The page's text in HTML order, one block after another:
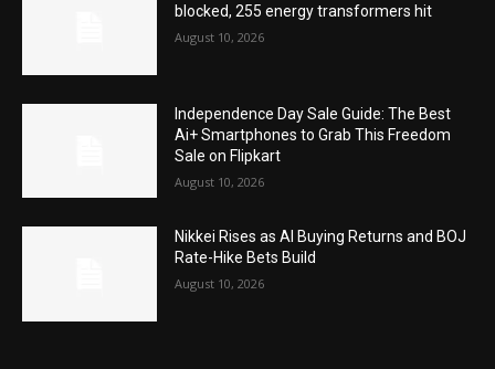
blocked, 255 energy transformers hit
August 10, 2026
Independence Day Sale Guide: The Best
Ai+ Smartphones to Grab This Freedom
Sale on Flipkart
August 10, 2026
Nikkei Rises as AI Buying Returns and BOJ
Rate-Hike Bets Build
August 10, 2026